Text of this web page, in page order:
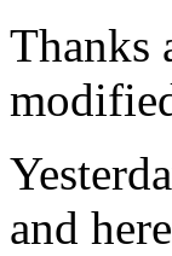
Thanks
and